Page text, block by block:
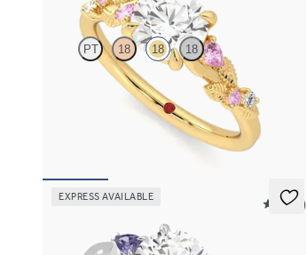
PT 18 18 18
Round organic pink sapphire and diamond detail
engagement ring in 18ct yellow gold
EXPRESS AVAILABLE
5 (21)